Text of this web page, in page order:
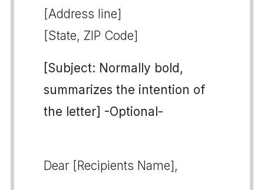
[Address line]
[State, ZIP Code]
[Subject: Normally bold,
summarizes the intention of
the letter] -Optional-
Dear [Recipients Name],